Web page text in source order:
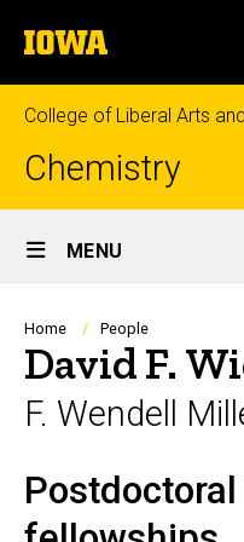
to
content
The
University
of
Iowa
College of Liberal Arts
Chemistry
Site
Main
Navigation
MENU
Breadcrumb
Home People
David F.
F. Wendell
Biography